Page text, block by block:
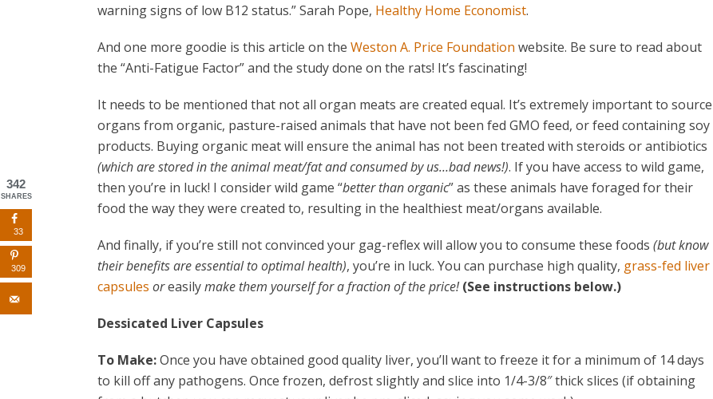
warning signs of low B12 status.” Sarah Pope, Healthy Home Economist.
And one more goodie is this article on the Weston A. Price Foundation website. Be sure to read about
the “Anti-Fatigue Factor” and the study done on the rats! It’s fascinating!
It needs to be mentioned that not all organ meats are created equal. It’s extremely important to source
organs from organic, pasture-raised animals that have not been fed GMO feed, or feed containing soy
products. Buying organic meat will ensure the animal has not been treated with steroids or antibiotics
(which are stored in the animal meat/fat and consumed by us…bad news!). If you have access to wild game,
then you’re in luck! I consider wild game “better than organic” as these animals have foraged for their
food the way they were created to, resulting in the healthiest meat/organs available.
And finally, if you’re still not convinced your gag-reflex will allow you to consume these foods (but know
their benefits are essential to optimal health), you’re in luck. You can purchase high quality, grass-fed liver
capsules oreasilymake them yourself for a fraction of the price! (See instructions below.)
Dessicated Liver Capsules
To Make:Once you have obtained good quality liver, you’ll want to freeze it for a minimum of 14 days
to kill off any pathogens. Once frozen, defrost slightly and slice into 1/4-3/8″ thick slices (if obtaining
342
SHARES
33
309